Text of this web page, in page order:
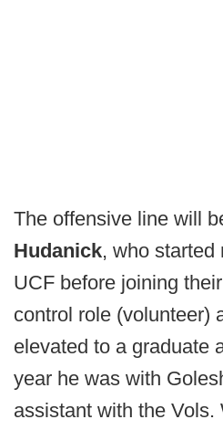
The offensive line will
Hudanick, who started
UCF before joining
control role (volunteer)
elevated to a graduate
year he was with
assistant with the Vols.